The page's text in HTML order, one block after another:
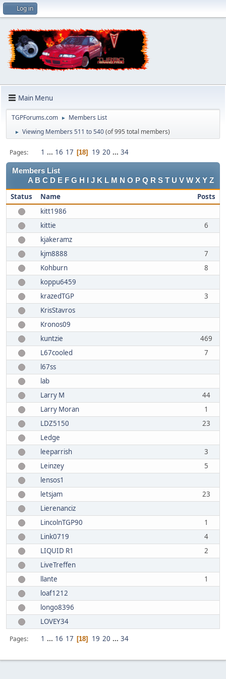
Log in
Main Menu
TGPForums.com ► Members List
► Viewing Members 511 to 540(of 995 total members)
Pages 1 ... 16 17 18 19 20 ... 34
Members List
A B C D E F G H J K L M N O P Q R S T U V W X Y Z
Status Name
Posts
kitt1986
kittie
6
kjakeramz
kjm8888
7
Kohburn
8
koppu6459
krazedTGP
3
KrisStavros
Kronos09
kuntzie
469
L67cooled
7
l67ss
lab
Larry M
44
Larry Moran
1
LDZ5150
23
Ledge
leeparrish
3
Leinzey
5
lensos1
letsjam
23
Lierenanciz
LincolnTGP90
1
Link0719
4
LIQUID R1
2
LiveTreffen
llante
1
loaf1212
longo8396
LOVEY34
Pages 1 ... 16 17 18 19 20 ... 34